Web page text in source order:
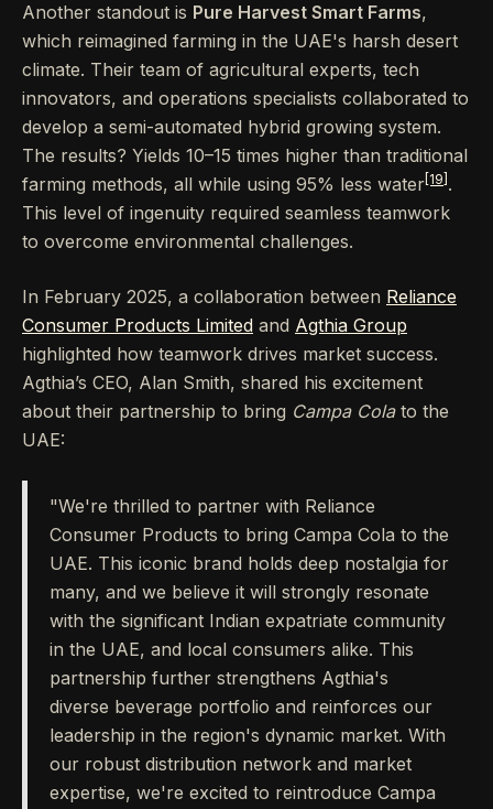
Another standout is Pure Harvest Smart Farms,
which reimagined farming in the UAE's harsh desert
climate. Their team of agricultural experts, tech
innovators, and operations specialists collaborated to
develop a semi-automated hybrid growing system.
The results? Yields 10–15 times higher than traditional
farming methods, all while using 95% less water [19] .
This level of ingenuity required seamless teamwork
to overcome environmental challenges.
In February 2025, a collaboration between Reliance
Consumer Products Limited and Agthia Group
highlighted how teamwork drives market success.
Agthia’s CEO, Alan Smith, shared his excitement
about their partnership to bring Campa Colato the
UAE:
"We're thrilled to partner with Reliance
Consumer Products to bring Campa Cola to the
UAE. This iconic brand holds deep nostalgia for
many, and we believe it will strongly resonate
with the significant Indian expatriate community
in the UAE, and local consumers alike. This
partnership further strengthens Agthia's
diverse beverage portfolio and reinforces our
leadership in the region's dynamic market. With
our robust distribution network and market
expertise, we're excited to reintroduce Campa